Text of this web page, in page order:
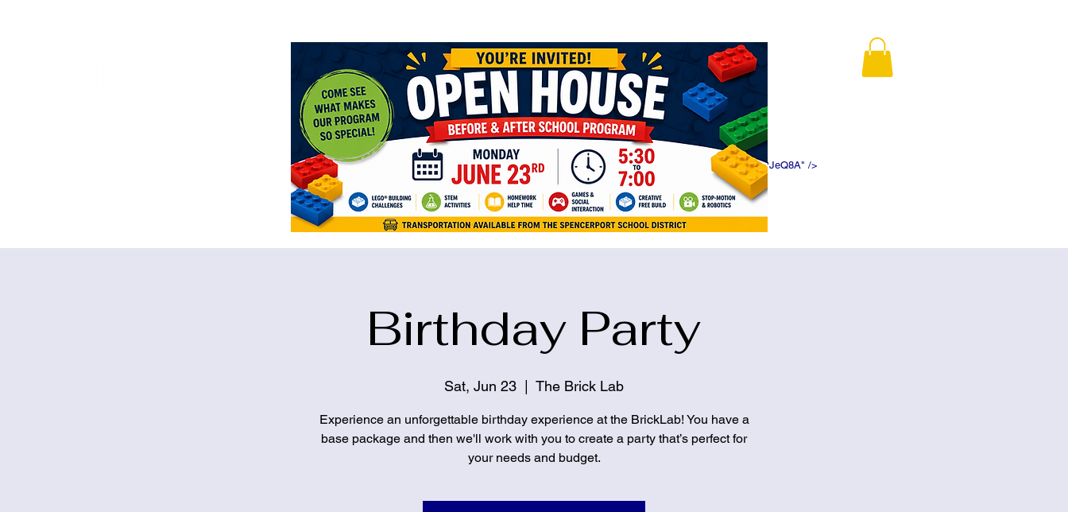
<meta name="google-site-verification" content="5eikJP7AbNlIE1yQW3Xcfmh6oKPK5f5DWDN1ePJeQ8A" />
Birthday Party
Sat, Jun 23 The Brick Lab
Experience an unforgettable birthday experience at the BrickLab! You have a
base package and then we'll work with you to create a party that’s perfect for
your needs and budget.